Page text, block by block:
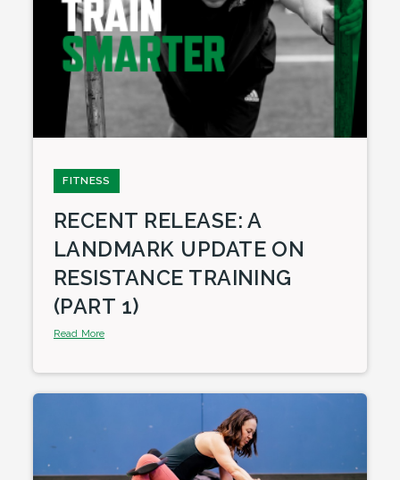
FITNESS
RECENT RELEASE: A
LANDMARK UPDATE ON
RESISTANCE TRAINING
(PART 1)
Read More